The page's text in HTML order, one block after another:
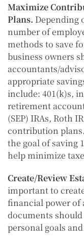
Maximize
Plans. Depending
number of
methods to save
business owners
accountants/
appropriate
include: 401(k)s,
retirement
(SEP) IRAs, Roth
contribution
the goal of saving
help minimize
Create/Review
important to
financial power of
documents
personal goals